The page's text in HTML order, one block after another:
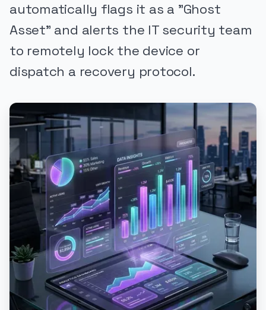
automatically flags it as a "Ghost
Asset" and alerts the IT security team
to remotely lock the device or
dispatch a recovery protocol.